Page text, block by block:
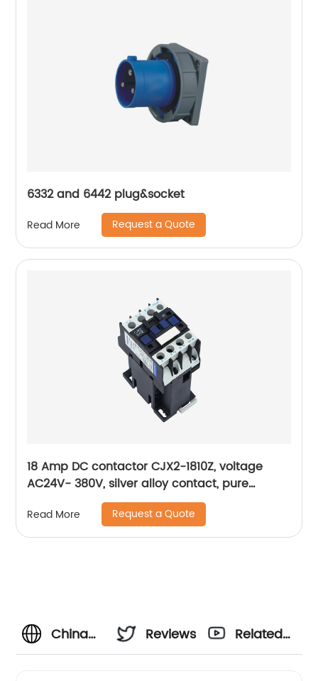
6332 and 6442 plug&socket
Read More Request a Quote
18 Amp DC contactor CJX2-1810Z, voltage
AC24V- 380V, silver alloy contact, pure
copper coil, flame retardant housing
Read More Request a Quote
China
Reviews
Related